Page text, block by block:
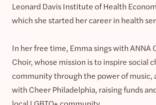
Leonard Davis Institute of Health
which she started her career in health
In her free time, Emma sings with ANNA
Choir, whose mission is to inspire social
community through the power of music,
with Cheer Philadelphia, raising funds